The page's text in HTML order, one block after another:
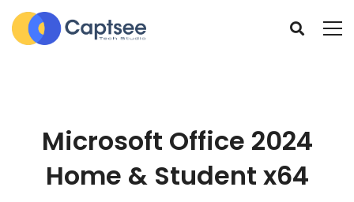
Microsoft Office 2024
Home & Student x64